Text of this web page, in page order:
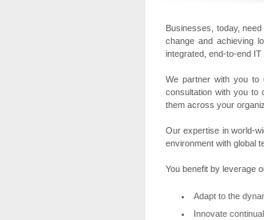
Businesses, today,
change and achieving
integrated, end-to-end
We partner with you to
consultation with you to
them across your
Our expertise in world-
environment with global
You benefit by leverage
Adapt to the
Innovate